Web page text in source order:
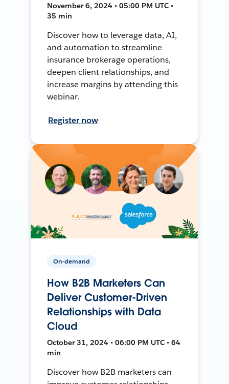
November 6, 2024 • 05:00 PM UTC •
35 min
Discover how to leverage data, AI,
and automation to streamline
insurance brokerage operations,
deepen client relationships, and
increase margins by attending this
webinar.
Register now
On-demand
How B2B Marketers Can
Deliver Customer-Driven
Relationships with Data
Cloud
October 31, 2024 • 06:00 PM UTC • 64
min
Discover how B2B marketers can